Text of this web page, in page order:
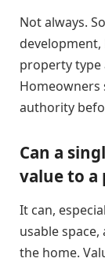
Not always.
property type
Homeowners
authority
Can a
value to a
It can,
usable
the home.